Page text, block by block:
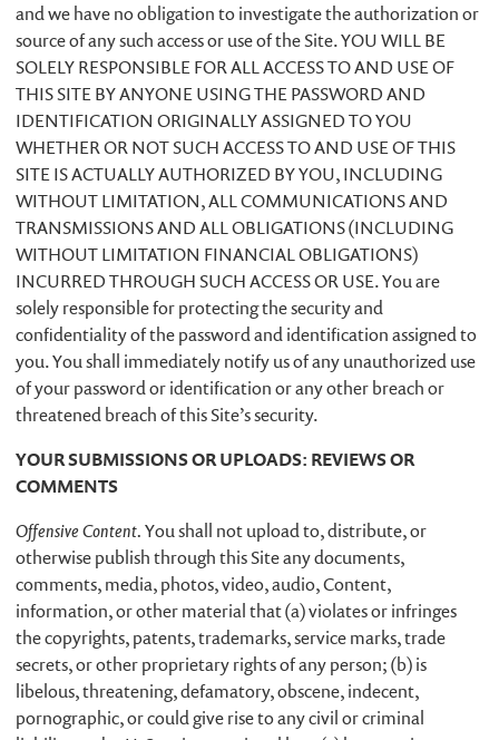
and we have no obligation to investigate the authorization or
source of any such access or use of the Site. YOU WILL BE
SOLELY RESPONSIBLE FOR ALL ACCESS TO AND USE OF
THIS SITE BY ANYONE USING THE PASSWORD AND
IDENTIFICATION ORIGINALLY ASSIGNED TO YOU
WHETHER OR NOT SUCH ACCESS TO AND USE OF THIS
SITE IS ACTUALLY AUTHORIZED BY YOU, INCLUDING
WITHOUT LIMITATION, ALL COMMUNICATIONS AND
TRANSMISSIONS AND ALL OBLIGATIONS (INCLUDING
WITHOUT LIMITATION FINANCIAL OBLIGATIONS)
INCURRED THROUGH SUCH ACCESS OR USE. You are
solely responsible for protecting the security and
confidentiality of the password and identification assigned to
you. You shall immediately notify us of any unauthorized use
of your password or identification or any other breach or
threatened breach of this Site’s security.
YOUR SUBMISSIONS OR UPLOADS: REVIEWS OR
COMMENTS
Offensive Content.You shall not upload to, distribute, or
otherwise publish through this Site any documents,
comments, media, photos, video, audio, Content,
information, or other material that (a) violates or infringes
the copyrights, patents, trademarks, service marks, trade
secrets, or other proprietary rights of any person; (b) is
libelous, threatening, defamatory, obscene, indecent,
pornographic, or could give rise to any civil or criminal